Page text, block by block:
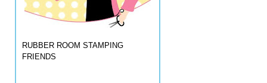
RUBBER ROOM STAMPING
FRIENDS